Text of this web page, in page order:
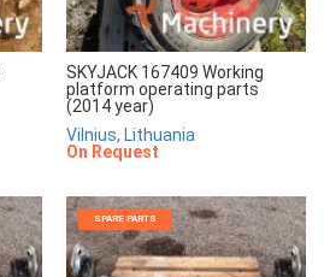
SKYJACK 167409 Working
platform operating parts
(2014 year)
Vilnius, Lithuania
On Request
SPARE PARTS